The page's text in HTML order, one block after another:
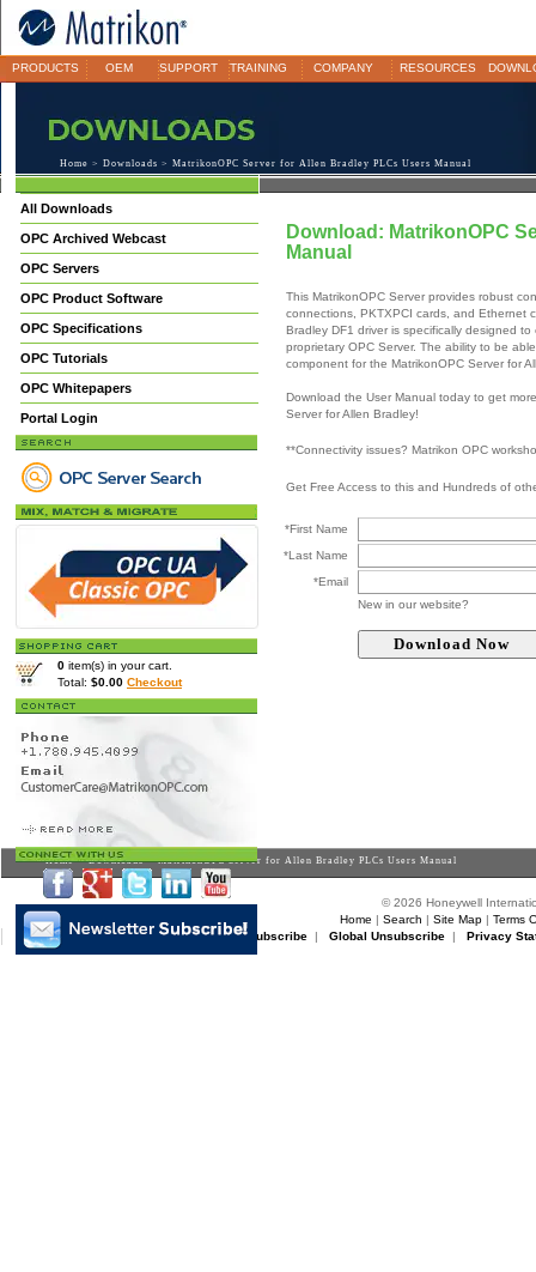
PRODUCTS OEM SUPPORT TRAINING COMPANY RESOURCES
Home > Downloads > MatrikonOPC Server for Allen Bradley PLCs Users Manual
All Downloads
OPC Archived Webcast
OPC Servers
OPC Product Software
OPC Specifications
OPC Tutorials
OPC Whitepapers
Portal Login
0 item(s) in your cart.
Total: $0.00 Checkout
Download: MatrikonOPC
Manual
This MatrikonOPC Server provides robust
connections, PKTXPCI cards, and Ethernet
Bradley DF1 driver is specifically designed
proprietary OPC Server. The ability to be
component for the MatrikonOPC Server for
Download the User Manual today to get
Server for Allen Bradley!
**Connectivity issues? Matrikon OPC
Get Free Access to this and Hundreds of
*First Name
*Last Name
*Email
New in our website?
Home>Downloads> MatrikonOPC Server for Allen Bradley PLCs Users Manual
© 2026 Honeywell
Home | Search | Site Map| Terms
Matrikon Subscribe |Matrikon Unsubscribe| Global Unsubscribe| Privacy